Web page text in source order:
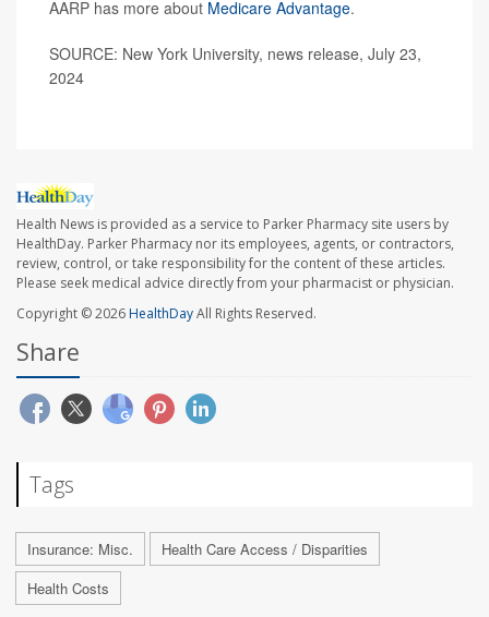
AARP has more about Medicare Advantage.
SOURCE: New York University, news release, July 23,
2024
Health News is provided as a service to Parker Pharmacy site users by
HealthDay. Parker Pharmacy nor its employees, agents, or contractors,
review, control, or take responsibility for the content of these articles.
Please seek medical advice directly from your pharmacist or physician.
Copyright © 2026HealthDayAll Rights Reserved.
Share
Tags
Insurance: Misc.
Health Care Access / Disparities
Health Costs